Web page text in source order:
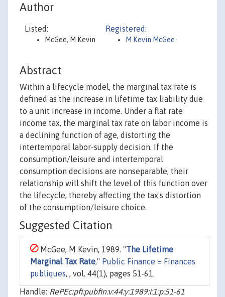
Author
Listed:
McGee, M Kevin
Registered:
M Kevin McGee
Abstract
Within a lifecycle model, the marginal tax rate is
defined as the increase in lifetime tax liability due
to a unit increase in income. Under a flat rate
income tax, the marginal tax rate on labor income is
a declining function of age, distorting the
intertemporal labor-supply decision. If the
consumption/leisure and intertemporal
consumption decisions are nonseparable, their
relationship will shift the level of this function over
the lifecycle, thereby affecting the tax's distortion
of the consumption/leisure choice.
Suggested Citation
McGee, M Kevin, 1989. "The Lifetime
Marginal Tax Rate," Public Finance = Finances
publiques, , vol. 44(1), pages 51-61.
Handle: RePEc:pfi:pubfin:v:44:y:1989:i:1:p:51-61